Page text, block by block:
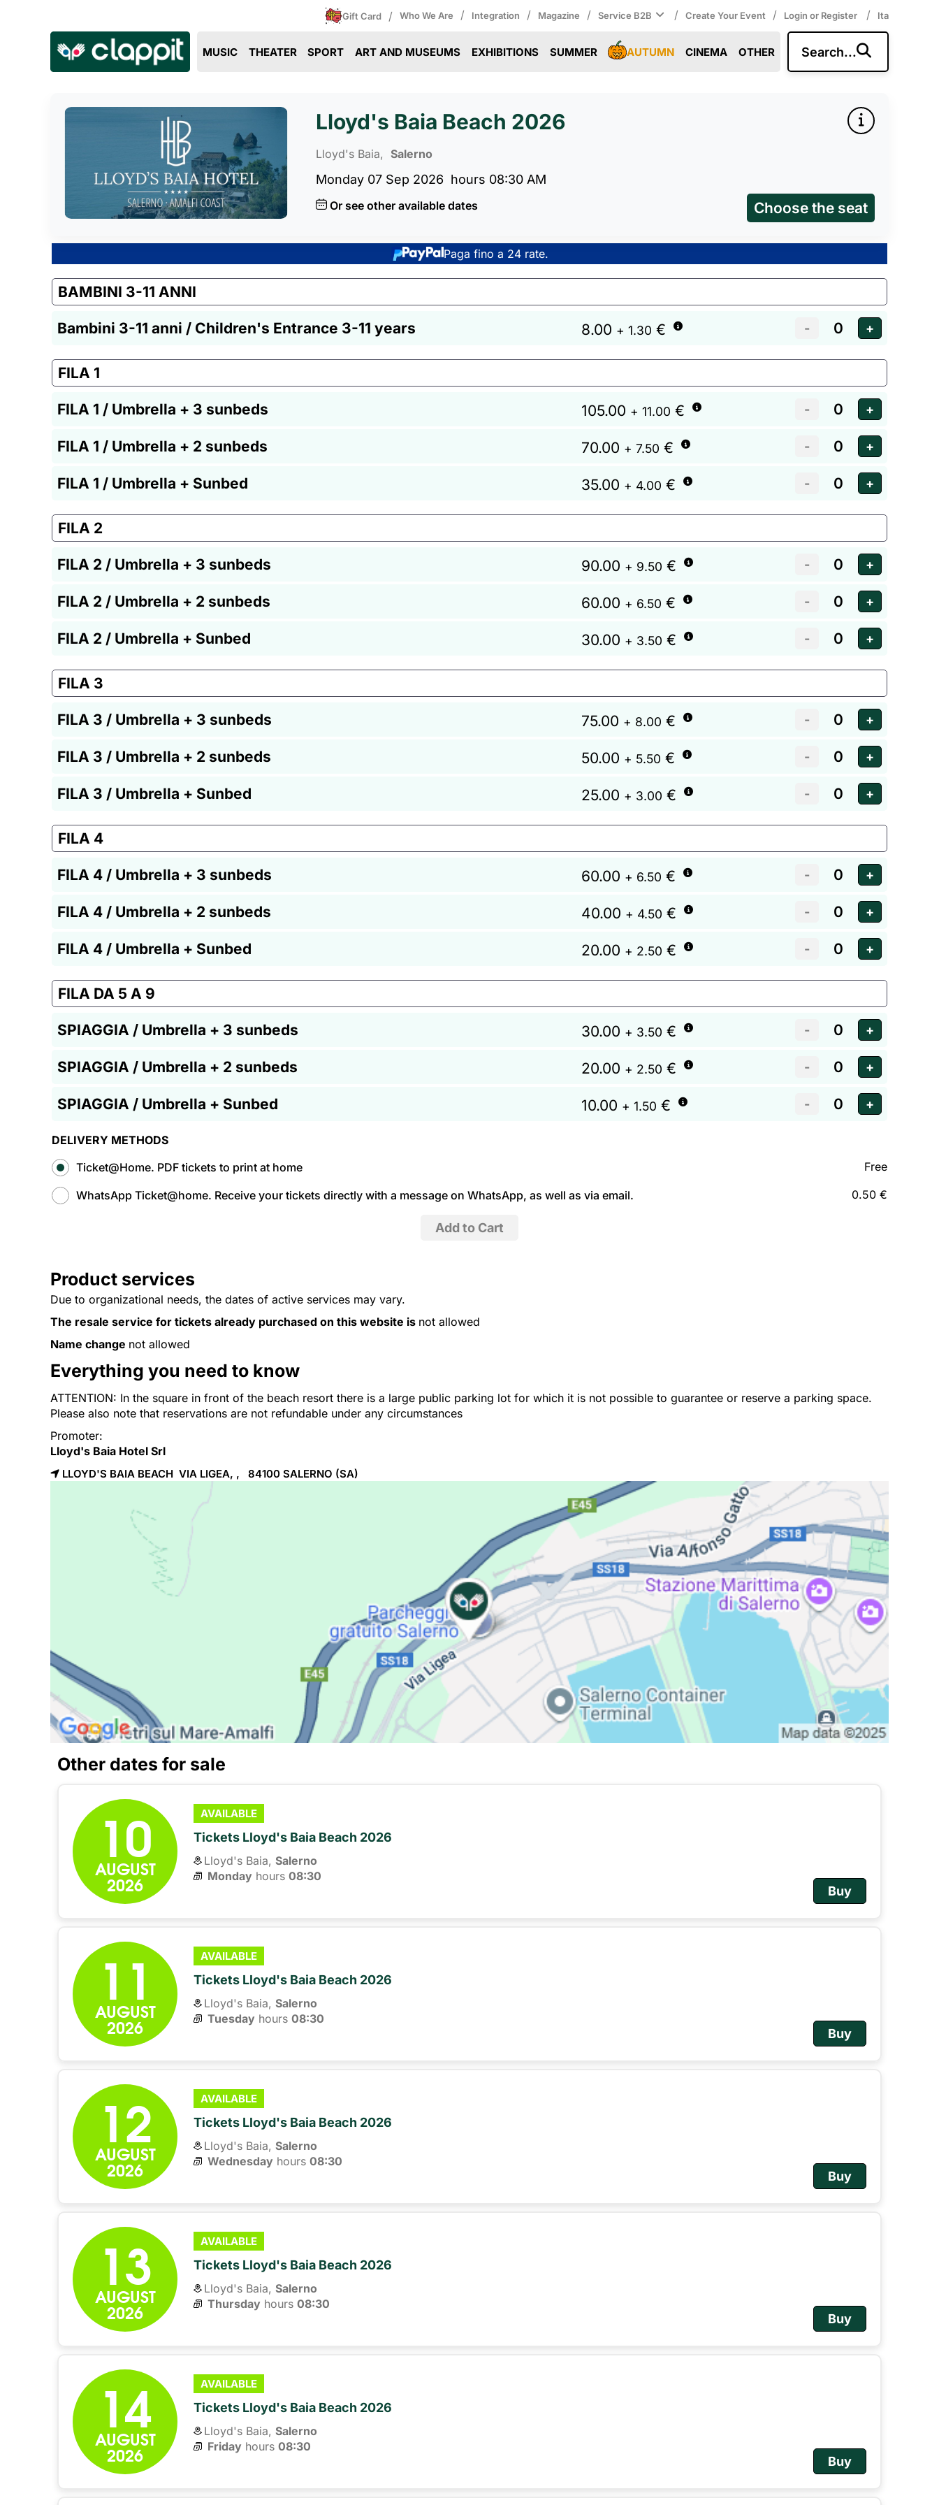
Gift Card / Who We Are / Integration / Magazine / Service B2B / Create Your Event / Login or Register / Ita
MUSIC THEATER SPORT ART AND MUSEUMS EXHIBITIONS SUMMER AUTUMN CINEMA OTHER Search...
Choose the seat
Lloyd's Baia Beach 2026
Lloyd's Baia, Salerno
Monday 07 Sep 2026 hours 08:30 AM
Or see other available dates
Paga fino a 24 rate.
BAMBINI 3-11 ANNI
Bambini 3-11 anni / Children's Entrance 3-11 years 8.00 + 1.30 €
FILA 1
FILA 1 / Umbrella + 3 sunbeds 105.00 + 11.00 €
FILA 1 / Umbrella + 2 sunbeds 70.00 + 7.50 €
FILA 1 / Umbrella + Sunbed 35.00 + 4.00 €
FILA 2
FILA 2 / Umbrella + 3 sunbeds 90.00 + 9.50 €
FILA 2 / Umbrella + 2 sunbeds 60.00 + 6.50 €
FILA 2 / Umbrella + Sunbed 30.00 + 3.50 €
FILA 3
FILA 3 / Umbrella + 3 sunbeds 75.00 + 8.00 €
FILA 3 / Umbrella + 2 sunbeds 50.00 + 5.50 €
FILA 3 / Umbrella + Sunbed 25.00 + 3.00 €
FILA 4
FILA 4 / Umbrella + 3 sunbeds 60.00 + 6.50 €
FILA 4 / Umbrella + 2 sunbeds 40.00 + 4.50 €
FILA 4 / Umbrella + Sunbed 20.00 + 2.50 €
FILA DA 5 A 9
SPIAGGIA / Umbrella + 3 sunbeds 30.00 + 3.50 €
SPIAGGIA / Umbrella + 2 sunbeds 20.00 + 2.50 €
SPIAGGIA / Umbrella + Sunbed 10.00 + 1.50 €
DELIVERY METHODS
Ticket@Home. PDF tickets to print at home
Free
WhatsApp Ticket@home. Receive your tickets directly with a message on WhatsApp, as well as via email. 0.50 €
Product services
Due to organizational needs, the dates of active services may vary.
The resale service for tickets already purchased on this website is not allowed
Name change not allowed
Everything you need to know
ATTENTION: In the square in front of the beach resort there is a large public parking lot for which it is not possible to guarantee or reserve a parking space.
Please also note that reservations are not refundable under any circumstances
Promoter:
Lloyd's Baia Hotel Srl
LLOYD'S BAIA BEACH VIA LIGEA, , 84100 SALERNO (SA)
Other dates for sale
10
AUGUST
2026
AVAILABLE
Tickets Lloyd's Baia Beach 2026
Lloyd's Baia, Salerno
Mondayhours 08:30
Buy
11
AUGUST
2026
AVAILABLE
Tickets Lloyd's Baia Beach 2026
Lloyd's Baia, Salerno
Tuesdayhours 08:30
Buy
12
AUGUST
2026
AVAILABLE
Tickets Lloyd's Baia Beach 2026
Lloyd's Baia, Salerno
Wednesdayhours 08:30
Buy
13
AUGUST
2026
AVAILABLE
Tickets Lloyd's Baia Beach 2026
Lloyd's Baia, Salerno
Thursdayhours 08:30
Buy
14
AUGUST
2026
AVAILABLE
Tickets Lloyd's Baia Beach 2026
Lloyd's Baia, Salerno
Fridayhours 08:30
Buy